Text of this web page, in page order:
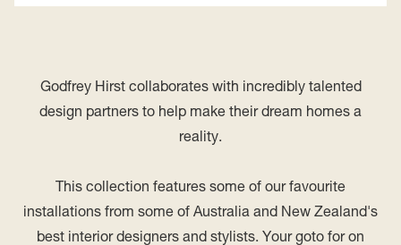
Godfrey Hirst collaborates with incredibly talented
design partners to help make their dream homes a
reality.
This collection features some of our favourite
installations from some of Australia and New Zealand's
best interior designers and stylists. Your goto for on